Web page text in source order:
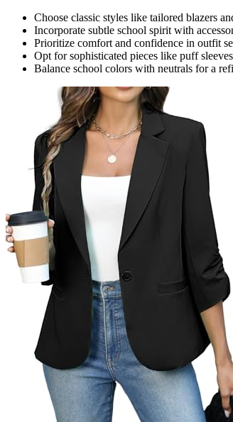
Choose classic styles like tailored blazers
Incorporate subtle school spirit with
Prioritize comfort and confidence in outfit
Opt for sophisticated pieces like puff
Balance school colors with neutrals for a